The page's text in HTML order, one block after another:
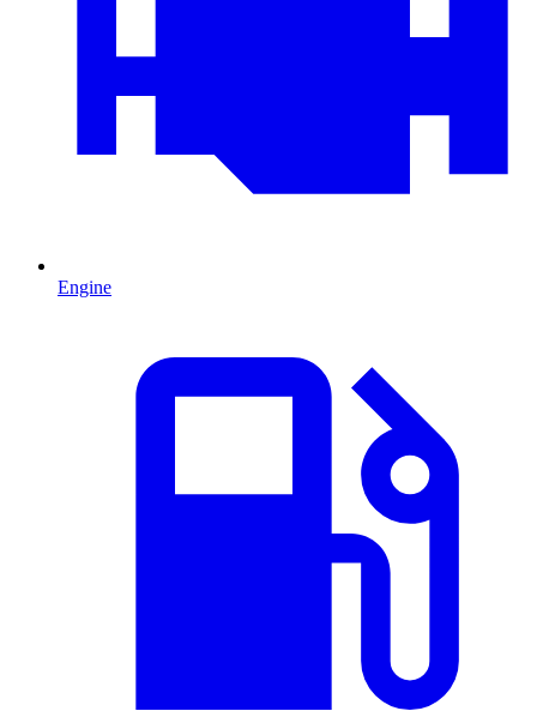
Engine